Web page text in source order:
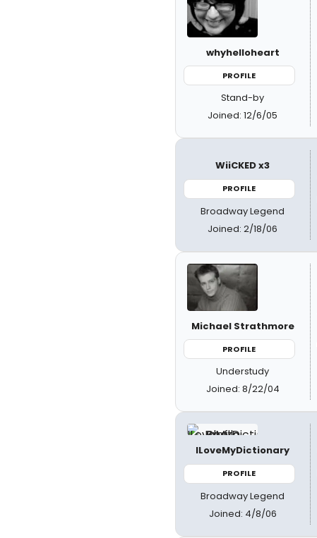
whyhelloheart
PROFILE
Stand-by
Joined: 12/6/05
WiiCKED x3
PROFILE
Broadway Legend
Joined: 2/18/06
Michael Strathmore
PROFILE
Understudy
Joined: 8/22/04
ILoveMyDictionary
PROFILE
Broadway Legend
Joined: 4/8/06